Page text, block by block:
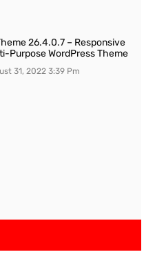
26.4.0.7 – Responsive
Purpose WordPress Theme
31, 20223:39 Pm